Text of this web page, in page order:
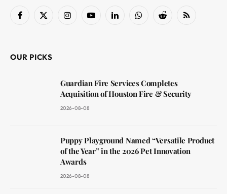
Facebook
X
InstagramYouTubeLinkedInWhatsAppReddit RSS
OUR PICKS
Guardian Fire Services Completes
Acquisition of Houston Fire & Security
2026-08-08
Puppy Playground Named “Versatile Product
of the Year” in the 2026 Pet Innovation
Awards
2026-08-08